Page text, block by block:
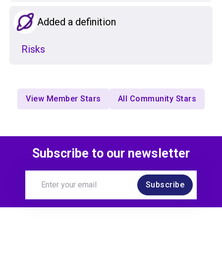
Added a definition
Risks
View Member Stars All Community Stars
Subscribe to our newsletter
Subscribe